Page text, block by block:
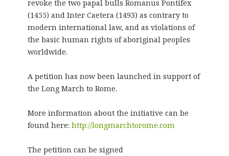
revoke the two papal bulls Romanus Pontifex
(1455) and Inter Caetera (1493) as contrary to
modern international law, and as violations of
the basic human rights of aboriginal peoples
worldwide.
A petition has now been launched in support of
the Long March to Rome.
More information about the initiative can be
found here: http://longmarchtorome.com
The petition can be signed